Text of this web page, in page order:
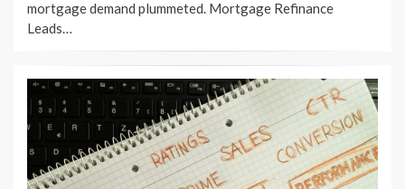
mortgage demand plummeted. Mortgage Refinance
Leads…